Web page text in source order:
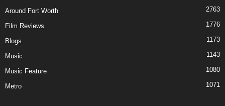
Around Fort Worth 2763
Film Reviews 1776
Blogs 1173
Music 1143
Music Feature 1080
Metro 1071